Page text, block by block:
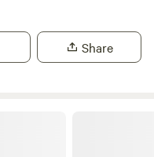
Share